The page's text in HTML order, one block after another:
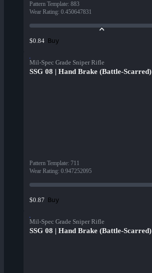
Pattern Template: 883
Wear Rating: 0.450647831
$0.84 Buy
Mil-Spec Grade Sniper Rifle
SSG 08 | Hand Brake (Battle-Scarred)
Pattern Template: 711
Wear Rating: 0.947252095
$0.87 Buy
Mil-Spec Grade Sniper Rifle
SSG 08 | Hand Brake (Battle-Scarred)